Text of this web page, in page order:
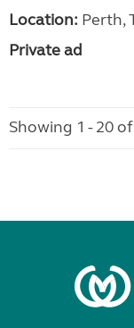
Location: Perth,
Private ad
Showing 1 - 20